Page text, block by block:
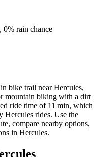
0% rain chance
bike trail near Hercules,
mountain biking with a dirt
ride time of 11 min, which
Hercules rides. Use the
compare nearby options,
in Hercules.